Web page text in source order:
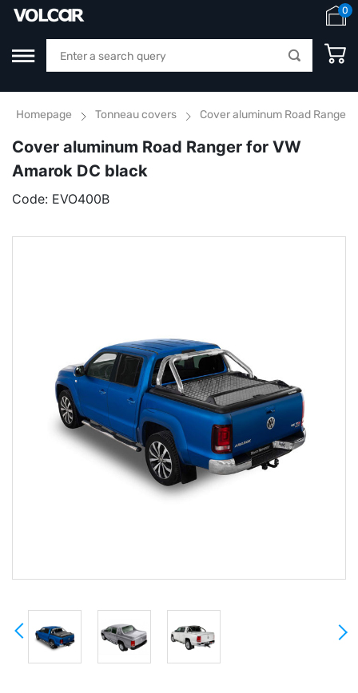
0
Homepage Tonneau covers Cover aluminum Road Ranger
Cover aluminum Road Ranger for VW
Amarok DC black
Code: EVO400B